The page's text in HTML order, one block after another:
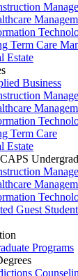
Term Care
Estate
Business
Term Care
Estate
Guest
Programs